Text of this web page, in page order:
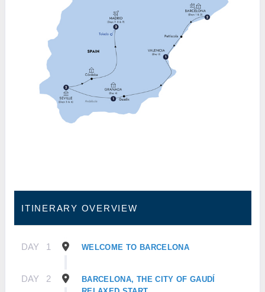
ITINERARY OVERVIEW
DAY 1 WELCOME TO BARCELONA
DAY 2
BARCELONA, THE CITY OF GAUDÍ